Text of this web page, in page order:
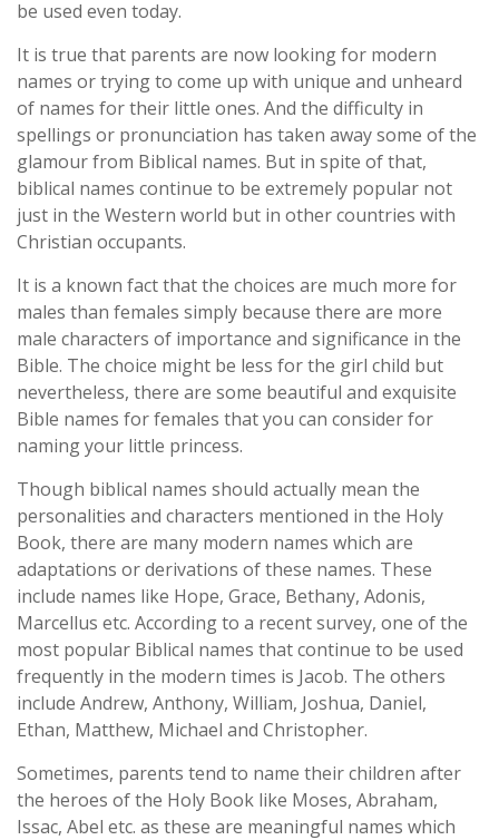
be used even today.
It is true that parents are now looking for modern
names or trying to come up with unique and unheard
of names for their little ones. And the difficulty in
spellings or pronunciation has taken away some of the
glamour from Biblical names. But in spite of that,
biblical names continue to be extremely popular not
just in the Western world but in other countries with
Christian occupants.
It is a known fact that the choices are much more for
males than females simply because there are more
male characters of importance and significance in the
Bible. The choice might be less for the girl child but
nevertheless, there are some beautiful and exquisite
Bible names for females that you can consider for
naming your little princess.
Though biblical names should actually mean the
personalities and characters mentioned in the Holy
Book, there are many modern names which are
adaptations or derivations of these names. These
include names like Hope, Grace, Bethany, Adonis,
Marcellus etc. According to a recent survey, one of the
most popular Biblical names that continue to be used
frequently in the modern times is Jacob. The others
include Andrew, Anthony, William, Joshua, Daniel,
Ethan, Matthew, Michael and Christopher.
Sometimes, parents tend to name their children after
the heroes of the Holy Book like Moses, Abraham,
Issac, Abel etc. as these are meaningful names which